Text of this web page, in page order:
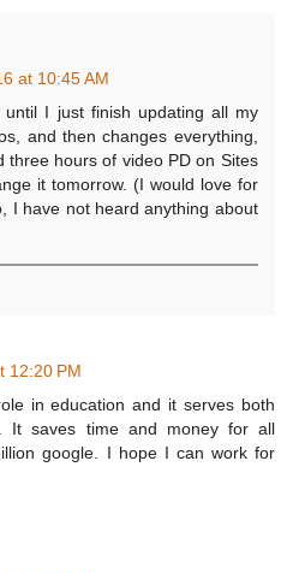
at 10:45 AM
until I just finish updating all my
and then changes everything,
three hours of video PD on Sites
it tomorrow. (I would love for
I have not heard anything about
12:20 PM
in education and it serves both
It saves time and money for all
google. I hope I can work for